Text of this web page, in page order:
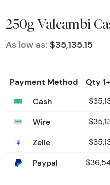
250g Valcambi
As low as: $35,135.15
Payment Method
Qty 1+
Cash
Wire
Zelle
Paypal